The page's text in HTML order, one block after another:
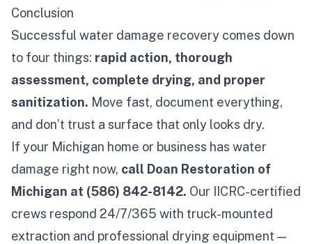
Conclusion
Successful water damage recovery comes down
to four things: rapid action, thorough
assessment, complete drying, and proper
sanitization. Move fast, document everything,
and don’t trust a surface that only looks dry.
If your Michigan home or business has water
damage right now, call Doan Restoration of
Michigan at (586) 842-8142. Our IICRC-certified
crews respond 24/7/365 with truck-mounted
extraction and professional drying equipment —